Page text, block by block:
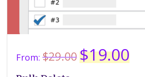
From:$29.00 Original
price
$19.00price